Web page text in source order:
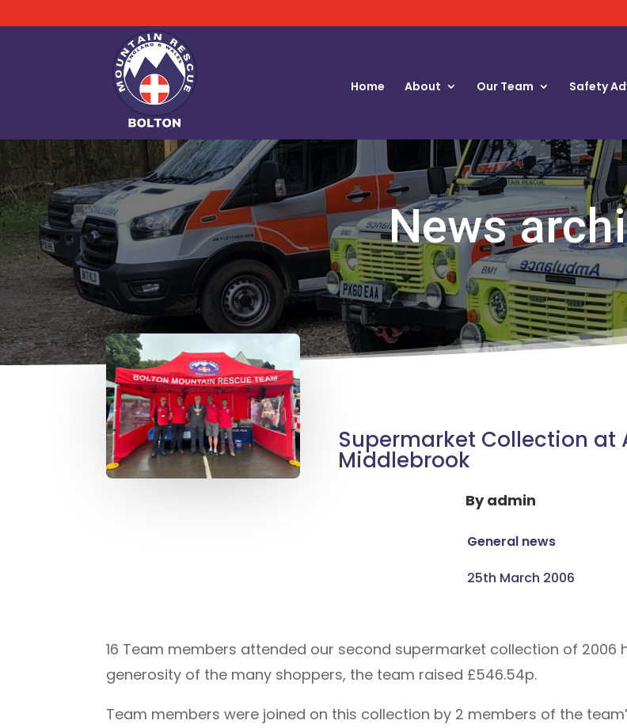
Home About Our Team Safety
News
Supermarket Collection at
Middlebrook
Byadmin
General news
25th March 2006
16 Team members attended our second supermarket collection of 2006
generosity of the many shoppers, the team raised £546.54p.
Team members were joined on this collection by 2 members of the